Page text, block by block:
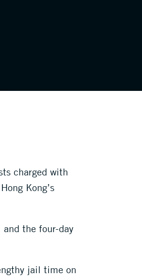
charged with
Kong’s
and the four-day
jail time on